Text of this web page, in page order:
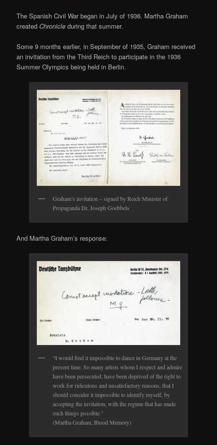
The Spanish Civil War began in July of 1936. Martha Graham
createdChronicleduring that summer.
Some 9 months earlier, in September of 1935, Graham received
an invitation from the Third Reich to participate in the 1936
Summer Olympics being held in Berlin.
Graham’s invitation – signed by Reich Minister of
Propaganda Dr. Joseph Goebbels
And Martha Graham’s response:
“I would find it impossible to dance in Germany at the
present time. So many artists whom I respect and admire
have been persecuted, have been deprived of the right to
work for ridiculous and unsatisfactory reasons, that I
should consider it impossible to identify myself, by
accepting the invitation, with the regime that has made
such things possible.”
(Martha Graham, Blood Memory)